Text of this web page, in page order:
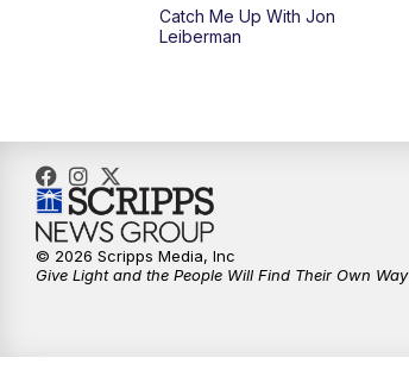
Catch Me Up With Jon
Leiberman
© 2026 Scripps Media, Inc
Give Light and the People Will Find Their Own Way